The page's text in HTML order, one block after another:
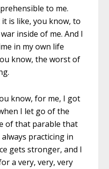
to me.
is like, you know, to
inside of me. And I
in my own life
know, the worst of
know, for me, I got
I let go of the
of that parable that
practicing in
gets stronger, and I
a very, very, very